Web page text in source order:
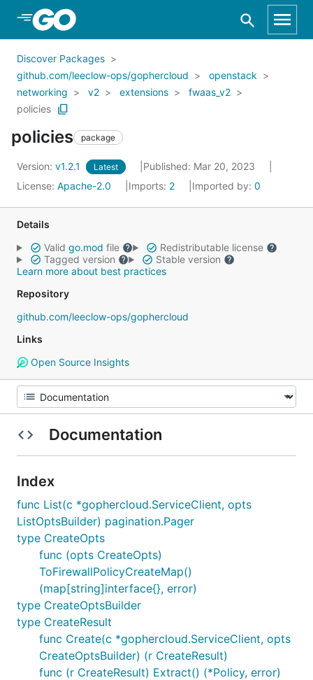
Skip to Main Content
Discover Packages
github.com/leeclow-ops/gophercloud
openstack
networking
v2 extensions
fwaas_v2
policies
policies package
Version: v1.2.1 Latest
Published: Mar 20, 2023
License: Apache-2.0 Imports: 2 Imported by: 0
Details
Valid go.mod file
Redistributable license
Tagged version
Stable version
Learn more about best practices
Repository
github.com/leeclow-ops/gophercloud
Links
Open Source Insights
Documentation
Index
func List(c *gophercloud.ServiceClient, opts
ListOptsBuilder) pagination.Pager
type CreateOpts
func (opts CreateOpts)
ToFirewallPolicyCreateMap()
(map[string]interface{}, error)
type CreateOptsBuilder
type CreateResult
func Create(c *gophercloud.ServiceClient, opts
CreateOptsBuilder) (r CreateResult)
func (r CreateResult) Extract() (*Policy, error)